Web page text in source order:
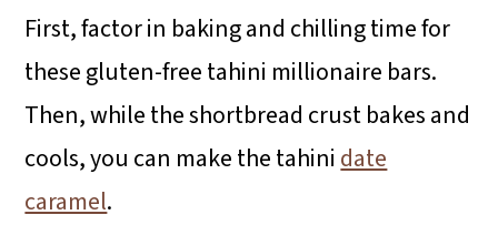
First, factor in baking and chilling time for
these gluten-free tahini millionaire bars.
Then, while the shortbread crust bakes and
cools, you can make the tahini date
caramel.